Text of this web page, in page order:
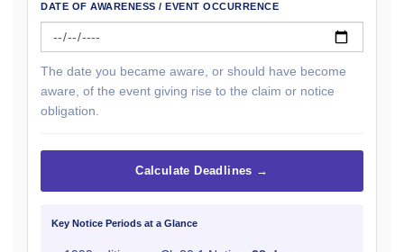
DATE OF AWARENESS / EVENT OCCURRENCE
The date you became aware, or should have become
aware, of the event giving rise to the claim or notice
obligation.
Calculate Deadlines →
Key Notice Periods at a Glance